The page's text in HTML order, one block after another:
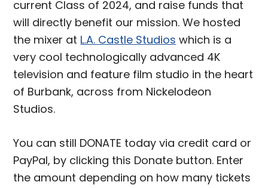
current Class of 2024, and raise funds that
will directly benefit our mission. We hosted
the mixer at L.A. Castle Studios which is a
very cool technologically advanced 4K
television and feature film studio in the heart
of Burbank, across from Nickelodeon
Studios.
You can still DONATE today via credit card or
PayPal, by clicking this Donate button. Enter
the amount depending on how many tickets